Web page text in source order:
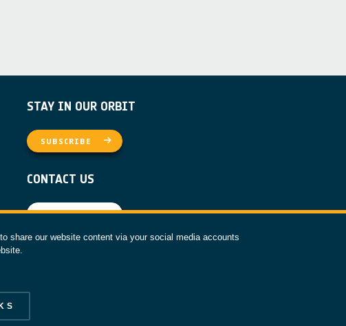
STAY IN OUR ORBIT
SUBSCRIBE
CONTACT US
CONTACT
share our website content via your social media accounts